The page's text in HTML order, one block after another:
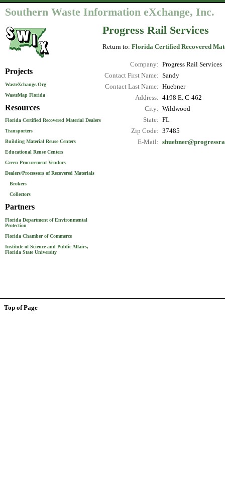
Southern Waste Information eXchange, Inc.
Projects
WasteXchange.Org
WasteMap Florida
Resources
Florida Certified Recovered Material Dealers
Transporters
Building Material Reuse Centers
Educational Reuse Centers
Green Procurement Vendors
Dealers/Processors of Recovered Materials
Brokers
Collectors
Partners
Florida Department of Environmental
Protection
Florida Chamber of Commerce
Institute of Science and Public Affairs,
Florida State University
Progress Rail Services
Return to: Florida Certified Recovered
Company: Progress Rail Services
Contact First Name: Sandy
Contact Last Name: Huebner
Address: 4198 E. C-462
City: Wildwood
State: FL
Zip Code: 37485
E-Mail:
Top of Page